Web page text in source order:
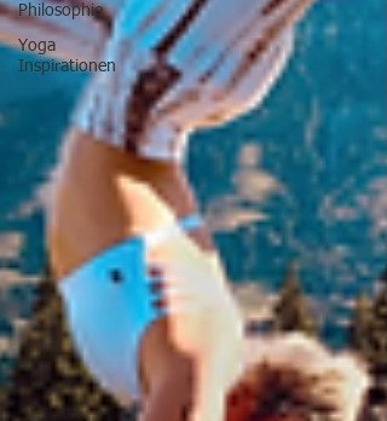
Philosophie
Yoga
Inspirationen